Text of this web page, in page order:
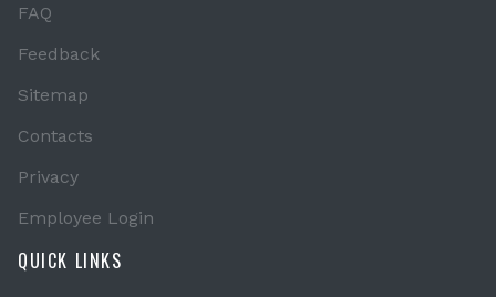
FAQ
Feedback
Sitemap
Contacts
Privacy
Employee Login
QUICK LINKS